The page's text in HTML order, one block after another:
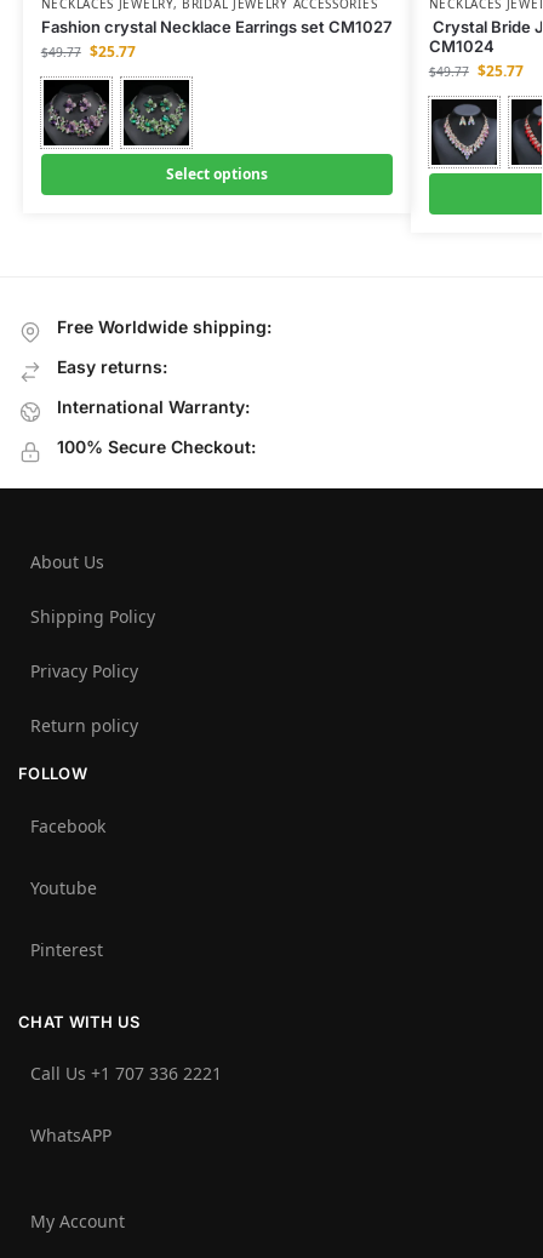
Fashion crystal Necklace Earrings set CM1027
$49.77 $25.77
Select options
Crystal Bride
CM1024
$49.77 $25.77
Free Worldwide shipping:
Easy returns:
International Warranty:
100% Secure Checkout:
About Us
Shipping Policy
Privacy Policy
Return policy
FOLLOW
Facebook
Youtube
Pinterest
CHAT WITH US
Call Us +1 707 336 2221‬
WhatsAPP
My Account